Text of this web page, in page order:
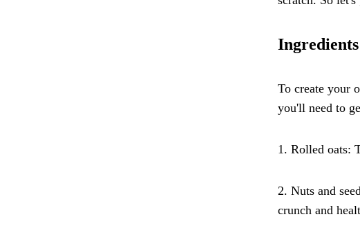
To create your
you'll need to
1. Rolled oats:
2. Nuts and
crunch and